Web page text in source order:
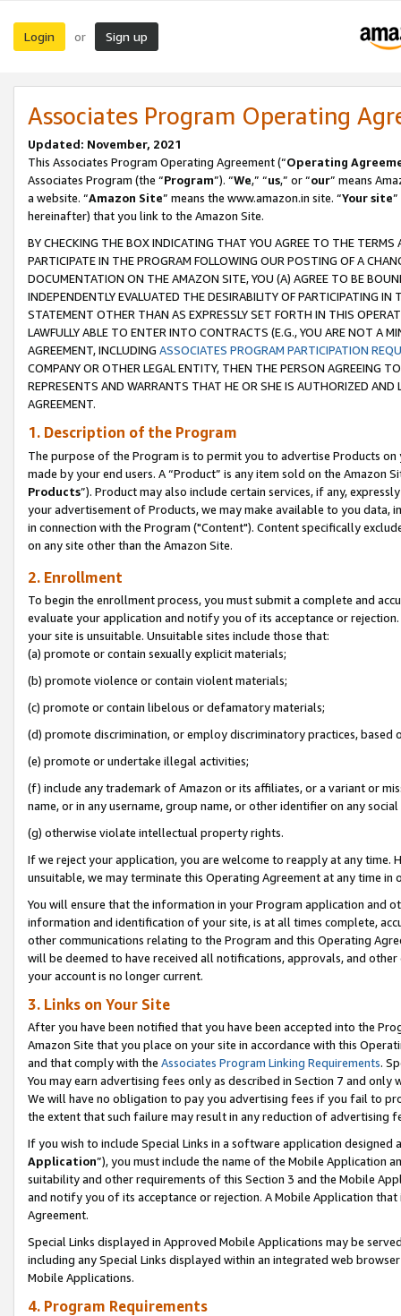
Login or Sign up
Associates Program Operating
Updated: November, 2021
This Associates Program Operating Agreement (“Operating
Associates Program (the “Program”). “We,” “us,” or “our” means
a website. “Amazon Site” means the www.amazon.in site. “Your site
hereinafter) that you link to the Amazon Site.
BY CHECKING THE BOX INDICATING THAT YOU AGREE TO THE
PARTICIPATE IN THE PROGRAM FOLLOWING OUR POSTING OF A
DOCUMENTATION ON THE AMAZON SITE, YOU (A) AGREE TO BE
INDEPENDENTLY EVALUATED THE DESIRABILITY OF PARTICIPATING
STATEMENT OTHER THAN AS EXPRESSLY SET FORTH IN THIS
LAWFULLY ABLE TO ENTER INTO CONTRACTS (E.G., YOU ARE NOT A
AGREEMENT, INCLUDING ASSOCIATES PROGRAM PARTICIPATION
COMPANY OR OTHER LEGAL ENTITY, THEN THE PERSON AGREEING
REPRESENTS AND WARRANTS THAT HE OR SHE IS AUTHORIZED
AGREEMENT.
1. Description of the Program
The purpose of the Program is to permit you to advertise Products
made by your end users. A “Product” is any item sold on the Amazon
Products”). Product may also include certain services, if any,
your advertisement of Products, we may make available to you
in connection with the Program ("Content"). Content specifically
on any site other than the Amazon Site.
2. Enrollment
To begin the enrollment process, you must submit a complete and
evaluate your application and notify you of its acceptance or
your site is unsuitable. Unsuitable sites include those that:
(a) promote or contain sexually explicit materials;
(b) promote violence or contain violent materials;
(c) promote or contain libelous or defamatory materials;
(d) promote discrimination, or employ discriminatory practices, based
(e) promote or undertake illegal activities;
(f) include any trademark of Amazon or its affiliates, or a variant or
name, or in any username, group name, or other identifier on any
(g) otherwise violate intellectual property rights.
If we reject your application, you are welcome to reapply at any
unsuitable, we may terminate this Operating Agreement at any time in
You will ensure that the information in your Program application and
information and identification of your site, is at all times complete,
other communications relating to the Program and this Operating
will be deemed to have received all notifications, approvals, and
your account is no longer current.
3. Links on Your Site
After you have been notified that you have been accepted into the
Amazon Site that you place on your site in accordance with this
and that comply with the Associates Program Linking Requirements.
You may earn advertising fees only as described in Section 7 and
We will have no obligation to pay you advertising fees if you fail to
the extent that such failure may result in any reduction of advertising
If you wish to include Special Links in a software application
Application”), you must include the name of the Mobile Application
suitability and other requirements of this Section 3 and the Mobile
and notify you of its acceptance or rejection. A Mobile Application
Agreement.
Special Links displayed in Approved Mobile Applications may be
including any Special Links displayed within an integrated web
Mobile Applications.
4. Program Requirements